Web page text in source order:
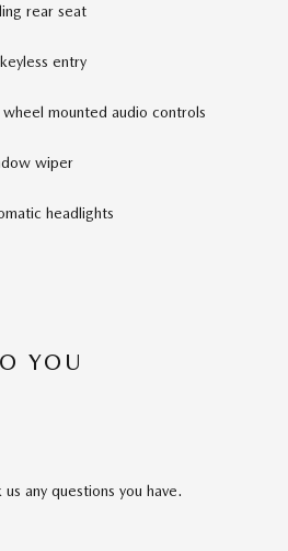
rear seat
entry
mounted audio controls
wiper
headlights
YOU
any questions you have.